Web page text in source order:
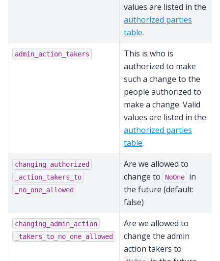
values are listed in the
authorized parties
table.
admin_action_takers
This is who is
authorized to make
such a change to the
people authorized to
make a change. Valid
values are listed in the
authorized parties
table.
changing_authorized
_action_takers_to
_no_one_allowed
Are we allowed to
change to
NoOne
in
the future (default:
false)
changing_admin_action
_takers_to_no_one_allowed
Are we allowed to
change the admin
action takers to